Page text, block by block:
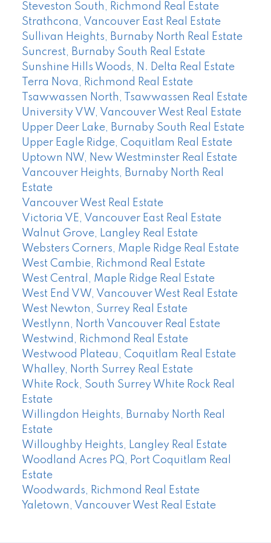
Steveston South, Richmond Real Estate
Strathcona, Vancouver East Real Estate
Sullivan Heights, Burnaby North Real Estate
Suncrest, Burnaby South Real Estate
Sunshine Hills Woods, N. Delta Real Estate
Terra Nova, Richmond Real Estate
Tsawwassen North, Tsawwassen Real Estate
University VW, Vancouver West Real Estate
Upper Deer Lake, Burnaby South Real Estate
Upper Eagle Ridge, Coquitlam Real Estate
Uptown NW, New Westminster Real Estate
Vancouver Heights, Burnaby North Real
Estate
Vancouver West Real Estate
Victoria VE, Vancouver East Real Estate
Walnut Grove, Langley Real Estate
Websters Corners, Maple Ridge Real Estate
West Cambie, Richmond Real Estate
West Central, Maple Ridge Real Estate
West End VW, Vancouver West Real Estate
West Newton, Surrey Real Estate
Westlynn, North Vancouver Real Estate
Westwind, Richmond Real Estate
Westwood Plateau, Coquitlam Real Estate
Whalley, North Surrey Real Estate
White Rock, South Surrey White Rock Real
Estate
Willingdon Heights, Burnaby North Real
Estate
Willoughby Heights, Langley Real Estate
Woodland Acres PQ, Port Coquitlam Real
Estate
Woodwards, Richmond Real Estate
Yaletown, Vancouver West Real Estate